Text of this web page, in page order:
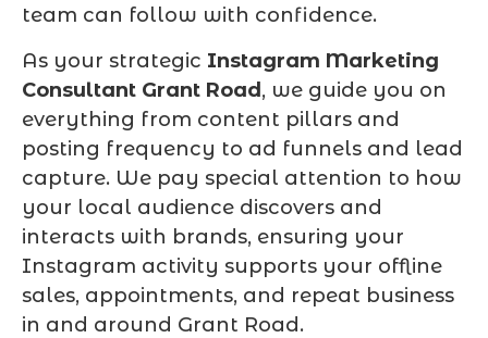
team can follow with confidence.
As your strategic Instagram Marketing
Consultant Grant Road, we guide you on
everything from content pillars and
posting frequency to ad funnels and lead
capture. We pay special attention to how
your local audience discovers and
interacts with brands, ensuring your
Instagram activity supports your offline
sales, appointments, and repeat business
in and around Grant Road.